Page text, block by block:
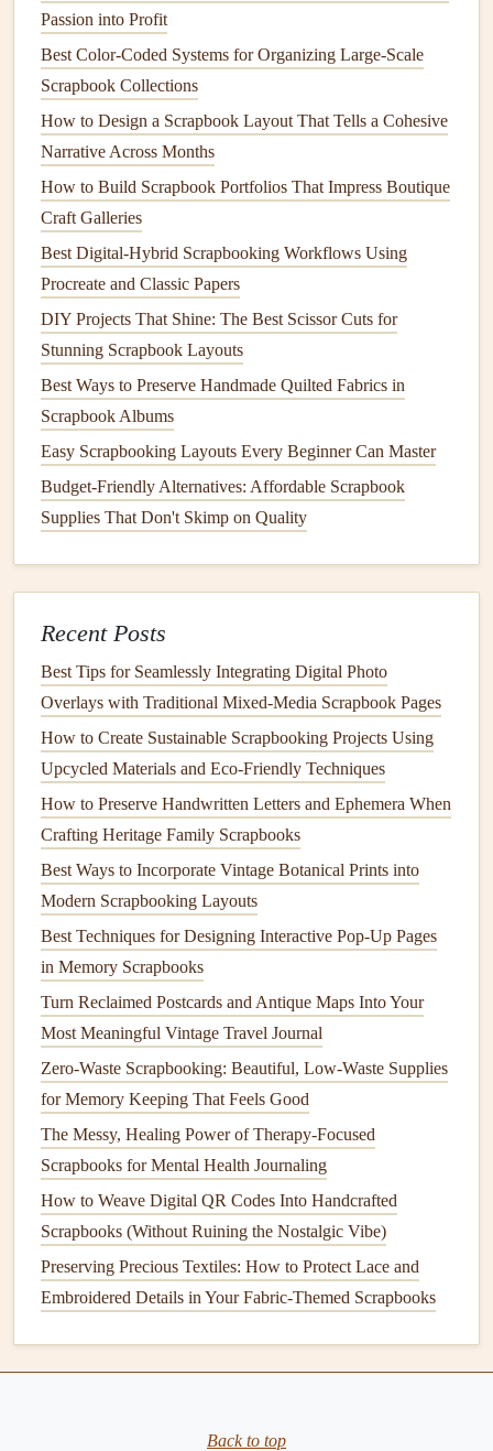
overpower the page. Test the codes to ensure they
work before finalizing your
layout .
Instructions for Use
about this moment!" This encourages readers to
engage with theaudio content
Enhance the Experience with
While theaudio diaryis the main feature, enhancing the
visual appeal of your scrapbook
PhotosandIllustrations: Pair yourQR codes
relevantimages,drawings
represent the memories captured in youraudio diaries
Thematic Elements
decorative bordersthat reflect the theme of youraudio
entry. This creates a cohesive and attractivelayout
Summaries
: Write a short summary of what the
audio
diary covers
. This gives readers a preview of
Emotional Insights: Share your feelings or thoughts
about the event or moment captured in theaudio
diary. This adds depth and connects readers to your
experiences.
Promote Interaction
Encouragefriendsand family to interact with your
scrapbook:
Group Listening Sessions: If you're sharing your
scrapbookwith loved ones, plan a session where
everyone can listen to theaudio diariestogether. This
canspark conversationsand shared memories.
FeedbackandComments: Create aspace
feedbackorcommentsnext to theQR codes
invitesothers to share their thoughts or memories
related to theaudioentries.
Conclusion
, and placing them strategically within
Passion into Profit
Best Color-Coded Systems for Organizing Large-Scale
Scrapbook Collections
How to Design a Scrapbook Layout That Tells a Cohesive
Narrative Across Months
How to Build Scrapbook Portfolios That Impress Boutique
Craft Galleries
Best Digital-Hybrid Scrapbooking Workflows Using
Procreate and Classic Papers
DIY Projects That Shine: The Best Scissor Cuts for
Stunning Scrapbook Layouts
Best Ways to Preserve Handmade Quilted Fabrics in
Scrapbook Albums
Easy Scrapbooking Layouts Every Beginner Can Master
Budget-Friendly Alternatives: Affordable Scrapbook
Supplies That Don't Skimp on Quality
Recent Posts
Best Tips for Seamlessly Integrating Digital Photo
Overlays with Traditional Mixed‑Media Scrapbook Pages
How to Create Sustainable Scrapbooking Projects Using
Upcycled Materials and Eco‑Friendly Techniques
How to Preserve Handwritten Letters and Ephemera When
Crafting Heritage Family Scrapbooks
Best Ways to Incorporate Vintage Botanical Prints into
Modern Scrapbooking Layouts
Best Techniques for Designing Interactive Pop-Up Pages
in Memory Scrapbooks
Turn Reclaimed Postcards and Antique Maps Into Your
Most Meaningful Vintage Travel Journal
Zero-Waste Scrapbooking: Beautiful, Low-Waste Supplies
for Memory Keeping That Feels Good
The Messy, Healing Power of Therapy-Focused
Scrapbooks for Mental Health Journaling
How to Weave Digital QR Codes Into Handcrafted
Scrapbooks (Without Ruining the Nostalgic Vibe)
Preserving Precious Textiles: How to Protect Lace and
Embroidered Details in Your Fabric-Themed Scrapbooks
Back to top